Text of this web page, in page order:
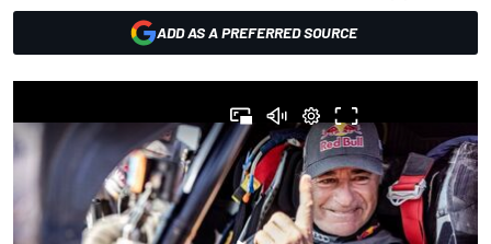
ADD AS A PREFERRED SOURCE